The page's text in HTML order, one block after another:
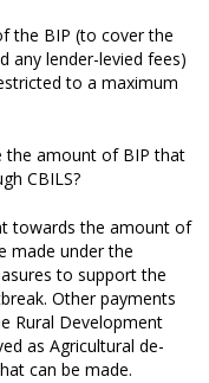
the BIP (to cover the
any lender-levied fees)
to a maximum
the amount of BIP that
CBILS?
towards the amount of
made under the
to support the
Other payments
Rural Development
as Agricultural de-
can be made.